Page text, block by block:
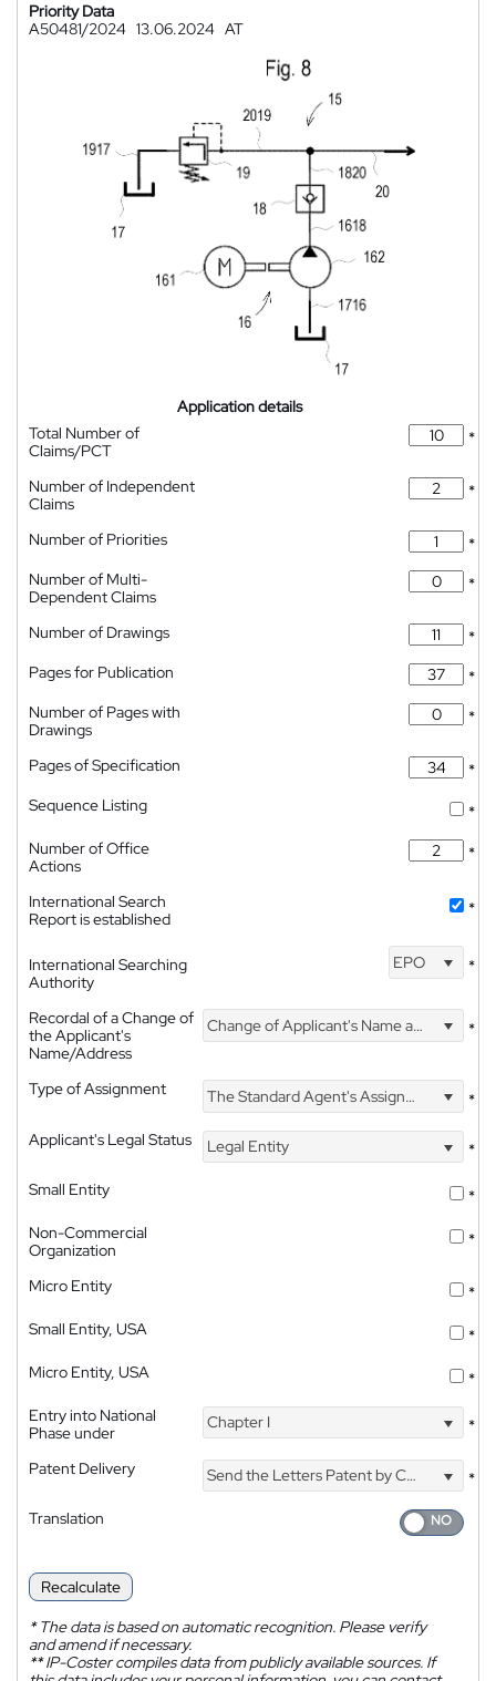
Priority Data
A50481/2024 13.06.2024 AT
Application details
Total Number of
Claims/PCT
*
Number of Independent
Claims
*
Number of Priorities
*
Number of Multi-
Dependent Claims
*
Number of Drawings
*
Pages for Publication
*
Number of Pages with
Drawings
*
Pages of Specification
*
Sequence Listing
*
Number of Office
Actions
*
International Search
Report is established
*
International Searching
Authority
EPO *
Recordal of a Change of
the Applicant's
Name/Address
Change of Applicant's Name and Address *
Type of Assignment The Standard Agent's Assignment
*
Applicant's Legal Status
Legal Entity
*
Small Entity
*
Non-Commercial
Organization
*
Micro Entity
*
Small Entity, USA
*
Micro Entity, USA
*
Entry into National
Phase under
Chapter I *
Patent Delivery Send the Letters Patent by Courier
*
Translation
Recalculate
*The data is based on automatic recognition. Please verify
and amend if necessary.
**IP-Coster compiles data from publicly available sources. If